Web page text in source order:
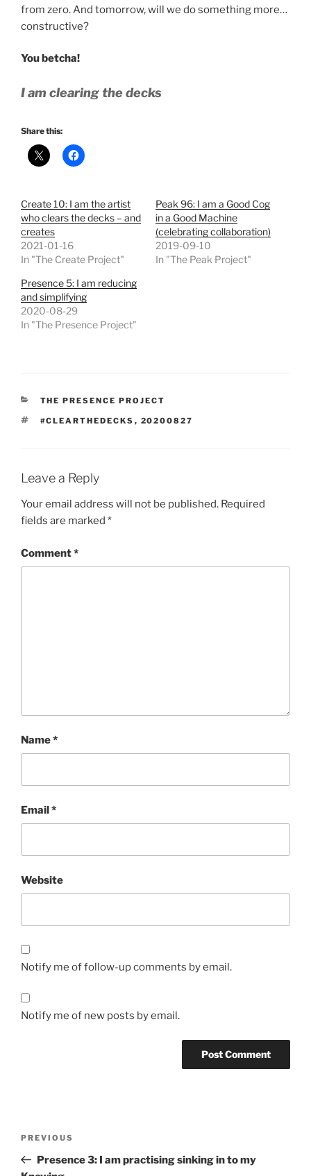
from zero. And tomorrow, will we do something more…
constructive?
You betcha!
I am clearing the decks
Share this:
Create 10: I am the artist
who clears the decks – and
creates
2021-01-16
In "The Create Project"
Peak 96: I am a Good Cog
in a Good Machine
(celebrating collaboration)
2019-09-10
In "The Peak Project"
Presence 5: I am reducing
and simplifying
2020-08-29
In "The Presence Project"
CATEGORIES
THE PRESENCE PROJECT
TAGS
#CLEARTHEDECKS , 20200827
Leave a Reply
Your email address will not be published. Required
fields are marked *
Comment*
Name*
Email*
Website
Notify me of follow-up comments by email.
Notify me of new posts by email.
Previous
Post
PREVIOUS
Presence 3: I am practising sinking in to my